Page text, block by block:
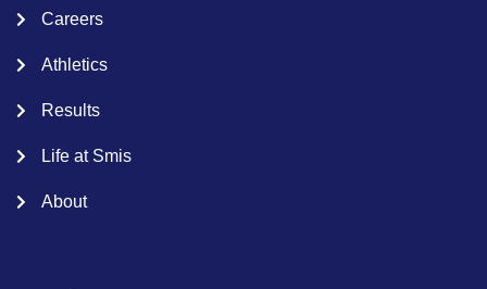
Careers
Athletics
Results
Life at Smis
About